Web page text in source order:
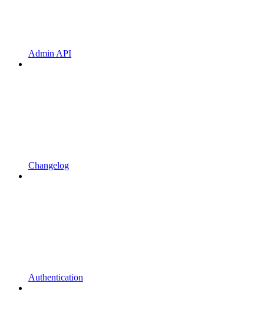
Admin API
Changelog
Authentication